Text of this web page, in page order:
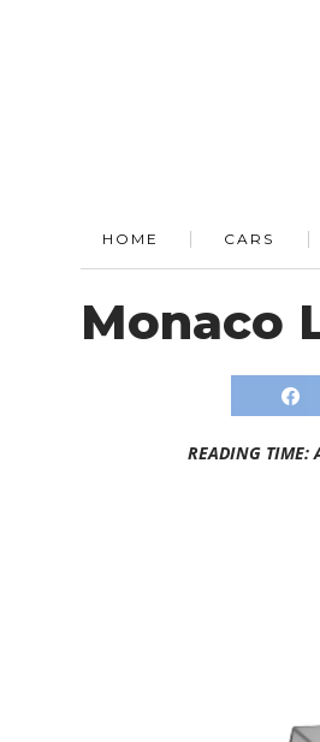
HOME CARS
Monaco
READING